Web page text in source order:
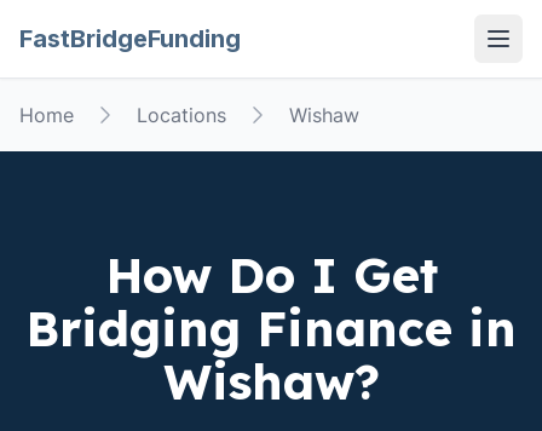
FastBridgeFunding
Home Locations Wishaw
How Do I Get
Bridging Finance in
Wishaw?